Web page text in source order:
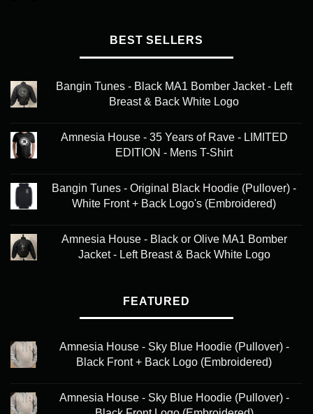
BEST SELLERS
Bangin Tunes - Black MA1 Bomber Jacket - Left
Breast & Back White Logo
Amnesia House - 35 Years of Rave - LIMITED
EDITION - Mens T-Shirt
Bangin Tunes - Original Black Hoodie (Pullover) -
White Front + Back Logo's (Embroidered)
Amnesia House - Black or Olive MA1 Bomber
Jacket - Left Breast & Back White Logo
FEATURED
Amnesia House - Sky Blue Hoodie (Pullover) -
Black Front + Back Logo (Embroidered)
Amnesia House - Sky Blue Hoodie (Pullover) -